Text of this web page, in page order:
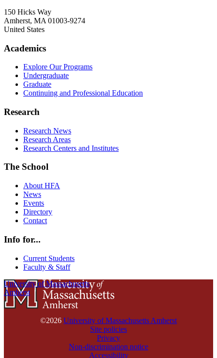
150 Hicks Way
Amherst, MA 01003-9274
United States
Academics
Explore Our Programs
Undergraduate
Graduate
Continuing and Professional Education
Research
Research News
Research Areas
Research Centers and Institutes
The School
About HFA
News
Events
Directory
Contact
Info for...
Current Students
Faculty & Staff
University of Massachusetts
Amherst
©2026 University of Massachusetts Amherst
Site policies
Privacy
Non-discrimination notice
Accessibility